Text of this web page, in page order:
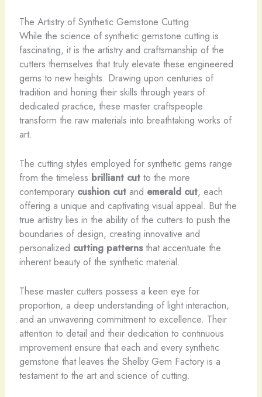
The Artistry of Synthetic Gemstone Cutting
While the science of synthetic gemstone cutting is
fascinating, it is the artistry and craftsmanship of the
cutters themselves that truly elevate these engineered
gems to new heights. Drawing upon centuries of
tradition and honing their skills through years of
dedicated practice, these master craftspeople
transform the raw materials into breathtaking works of
art.
The cutting styles employed for synthetic gems range
from the timeless brilliant cutto the more
contemporary cushion cutand emerald cut, each
offering a unique and captivating visual appeal. But the
true artistry lies in the ability of the cutters to push the
boundaries of design, creating innovative and
personalized cutting patternsthat accentuate the
inherent beauty of the synthetic material.
These master cutters possess a keen eye for
proportion, a deep understanding of light interaction,
and an unwavering commitment to excellence. Their
attention to detail and their dedication to continuous
improvement ensure that each and every synthetic
gemstone that leaves the Shelby Gem Factory is a
testament to the art and science of cutting.